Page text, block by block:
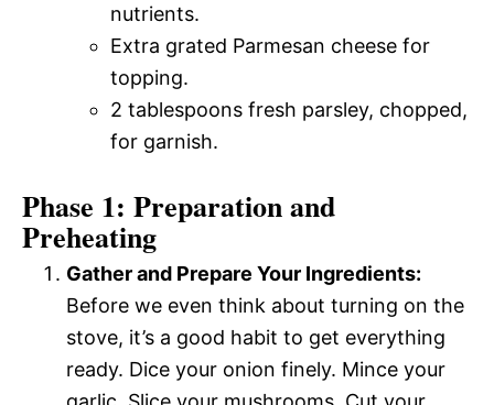
nutrients.
Extra grated Parmesan cheese for
topping.
2 tablespoons fresh parsley, chopped,
for garnish.
Phase 1: Preparation and
Preheating
Gather and Prepare Your Ingredients:
Before we even think about turning on the
stove, it’s a good habit to get everything
ready. Dice your onion finely. Mince your